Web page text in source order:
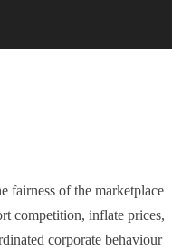
fairness of the marketplace
competition, inflate prices,
corporate behaviour